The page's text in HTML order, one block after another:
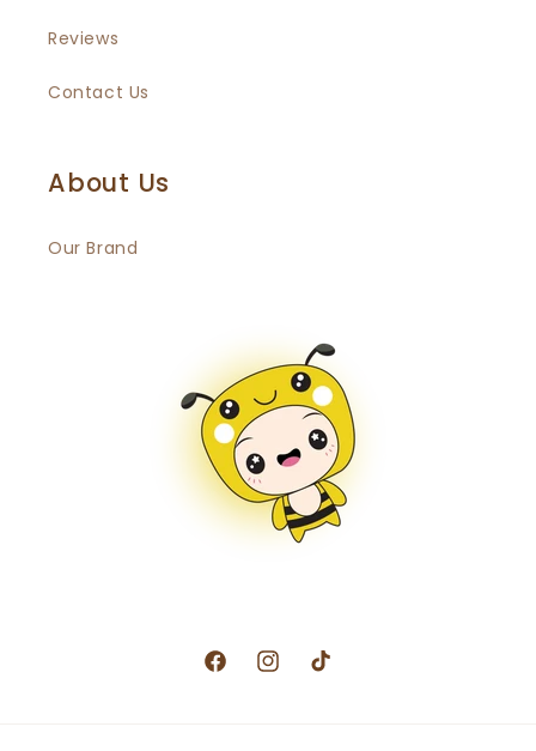
Reviews
Contact Us
About Us
Our Brand
FacebookInstagram
TikTok